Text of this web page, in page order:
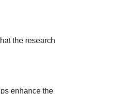
the research
enhance the